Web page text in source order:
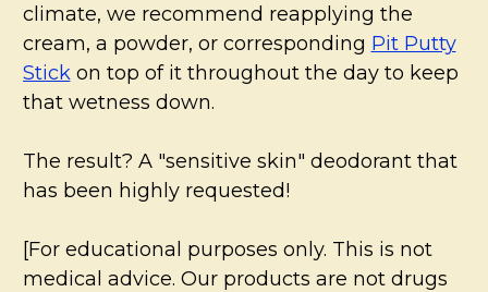
climate, we recommend reapplying the
cream, a powder, or corresponding Pit Putty
Stickon top of it throughout the day to keep
that wetness down.
The result? A "sensitive skin" deodorant that
has been highly requested!
[For educational purposes only. This is not
medical advice. Our products are not drugs